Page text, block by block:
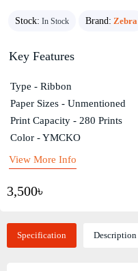
Stock: In Stock Brand: Zebra
3,500৳
Key Features
Type - Ribbon
Paper Sizes - Unmentioned
Print Capacity - 280 Prints
Color - YMCKO
View More Info
Specification Description